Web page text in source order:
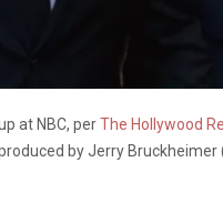
at NBC, perThe Hollywood
by Jerry Bruckheimer